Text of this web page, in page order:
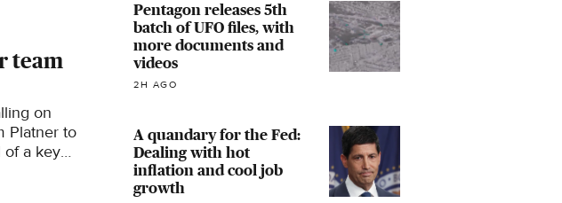
team
on
Platner to
of a key
after a
Pentagon releases 5th
batch of UFO files, with
more documents and
videos
2H AGO
A quandary for the Fed:
Dealing with hot
inflation and cool job
growth